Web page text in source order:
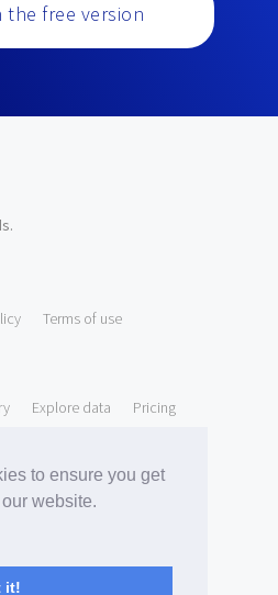
to ensure you get
website.
it!
the free version
.
Terms of use
Explore data Pricing
Email Reliability Checker
Stack Similarity